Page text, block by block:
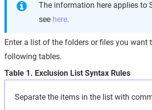
The information here applies to
see here.
Enter a list of the folders or files you
following tables.
Table 1. Exclusion List Syntax Rules
Separate the items in the list with